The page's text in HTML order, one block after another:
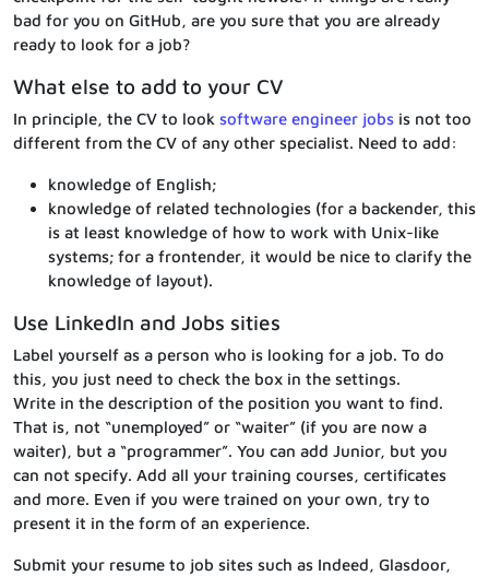
bad for you on GitHub, are you sure that you are already
ready to look for a job?
What else to add to your CV
In principle, the CV to look software engineer jobs is not too
different from the CV of any other specialist. Need to add:
knowledge of English;
knowledge of related technologies (for a backender, this
is at least knowledge of how to work with Unix-like
systems; for a frontender, it would be nice to clarify the
knowledge of layout).
Use LinkedIn and Jobs sities
Label yourself as a person who is looking for a job. To do
this, you just need to check the box in the settings.
Write in the description of the position you want to find.
That is, not “unemployed” or “waiter” (if you are now a
waiter), but a “programmer”. You can add Junior, but you
can not specify. Add all your training courses, certificates
and more. Even if you were trained on your own, try to
present it in the form of an experience.
Submit your resume to job sites such as Indeed, Glasdoor,